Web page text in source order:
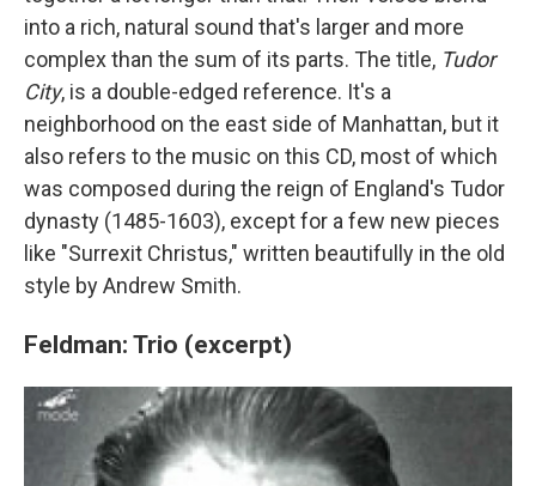
into a rich, natural sound that's larger and more
complex than the sum of its parts. The title, Tudor
City, is a double-edged reference. It's a
neighborhood on the east side of Manhattan, but it
also refers to the music on this CD, most of which
was composed during the reign of England's Tudor
dynasty (1485-1603), except for a few new pieces
like "Surrexit Christus," written beautifully in the old
style by Andrew Smith.
Feldman: Trio (excerpt)